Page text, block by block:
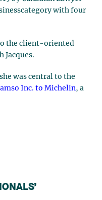
with four
the client-oriented
Jacques.
was central to the
Inc. to Michelin, a